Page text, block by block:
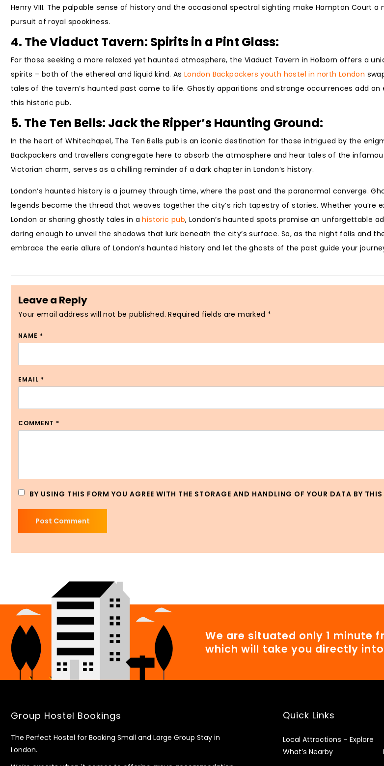
Henry VIII. The palpable sense of history and the occasional spectral sighting make Hampton Court
pursuit of royal spookiness.
4. The Viaduct Tavern: Spirits in a Pint Glass:
For those seeking a more relaxed yet haunted atmosphere, the Viaduct Tavern in Holborn offers a
spirits – both of the ethereal and liquid kind. As London Backpackers youth hostel in north London
tales of the tavern’s haunted past come to life. Ghostly apparitions and strange occurrences add
this historic pub.
5. The Ten Bells: Jack the Ripper’s Haunting Ground:
In the heart of Whitechapel, The Ten Bells pub is an iconic destination for those intrigued by the
Backpackers and travellers congregate here to absorb the atmosphere and hear tales of the
Victorian charm, serves as a chilling reminder of a dark chapter in London’s history.
London’s haunted history is a journey through time, where the past and the paranormal converge.
legends become the thread that weaves together the city’s rich tapestry of stories. Whether you’re
London or sharing ghostly tales in ahistoric pub, London’s haunted spots promise an unforgettable
daring enough to unveil the shadows that lurk beneath the city’s surface. So, as the night falls and
embrace the eerie allure of London’s haunted history and let the ghosts of the past guide your
Leave a Reply
Your email address will not be published. Required fields are marked *
NAME *
EMAIL *
COMMENT *
BY USING THIS FORM YOU AGREE WITH THE STORAGE AND HANDLING OF YOUR DATA BY THIS
We are situated only 1 minute
which will take you directly
Group Hostel Bookings
The Perfect Hostel for Booking Small and Large Group Stay in
London.
Quick Links
Local Attractions – Explore
What’s Nearby